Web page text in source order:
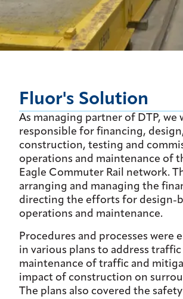
Fluor's Solution
As managing partner of DTP, we
responsible for financing,
construction, testing and
operations and maintenance of
Eagle Commuter Rail network.
arranging and managing the
directing the efforts for design-
operations and maintenance.
Procedures and processes were
in various plans to address
maintenance of traffic and
impact of construction on
The plans also covered the